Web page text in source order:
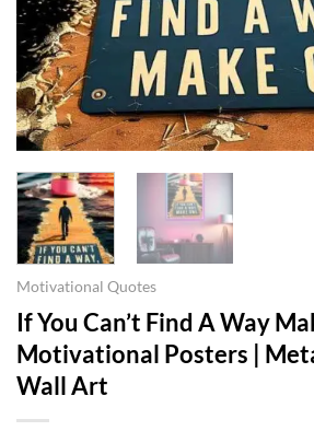
Motivational Quotes
If You Can’t Find A Way
Motivational Posters |
Wall Art